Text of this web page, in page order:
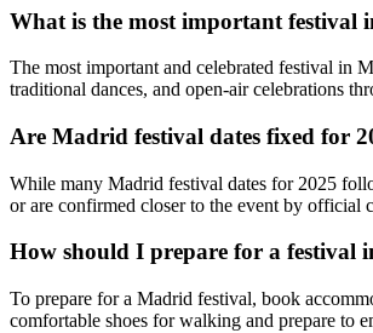
What is the most important festival
The most important and celebrated festival in
traditional dances, and open-air celebrations
Are Madrid festival dates fixed for
While many Madrid festival dates for 2025
or are confirmed closer to the event by official
How should I prepare for a festival
To prepare for a Madrid festival, book
comfortable shoes for walking and prepare to